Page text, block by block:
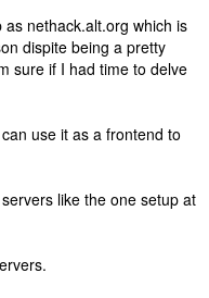
nethack.alt.org which is
dispite being a pretty
sure if I had time to delve
use it as a frontend to
like the one setup at